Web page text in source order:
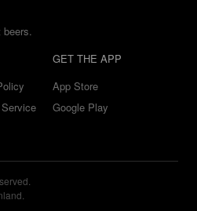
beers.
GET THE APP
App Store
Google Play